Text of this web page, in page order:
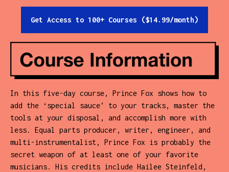
Get Access to 100+ Courses ($14.99/month)
In this five-day course, Prince Fox shows how to
add the ‘special sauce’ to your tracks, master the
tools at your disposal, and accomplish more with
less. Equal parts producer, writer, engineer, and
multi-instrumentalist, Prince Fox is probably the
secret weapon of at least one of your favorite
musicians. His credits include Hailee Steinfeld,